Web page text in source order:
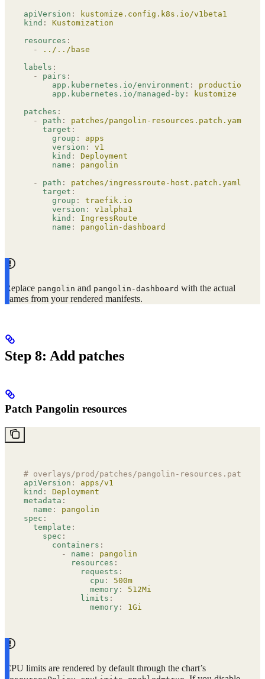
apiVersion :
kustomize.config.k8s.io/v1beta1
kind :
Kustomization
resources :
  -
../../base
labels :
  -
pairs :
      app.kubernetes.io/environment
:
production
      app.kubernetes.io/managed-by
:
kustomize
patches :
  -
path :
patches/pangolin-resources.patch.yaml
    target
:
      group
:
apps
      version
:
v1
      kind
:
Deployment
      name
:
pangolin
  -
path :
patches/ingressroute-host.patch.yaml
    target
:
      group
:
traefik.io
      version
:
v1alpha1
      kind
:
IngressRoute
      name
: pangolin-dashboard
Replace pangolin and pangolin-dashboard with the actual
names from your rendered manifests.
Step 8: Add patches
Patch Pangolin resources
# overlays/prod/patches/pangolin-
apiVersion :
apps/v1
kind :
Deployment
metadata :
  name
:
pangolin
spec :
  template
:
    spec
:
      containers
:
        -
name :
pangolin
          resources
:
            requests
:
              cpu
:
500m
              memory
:
512Mi
            limits
:
              memory
: 1Gi
CPU limits are rendered by default through the chart’s